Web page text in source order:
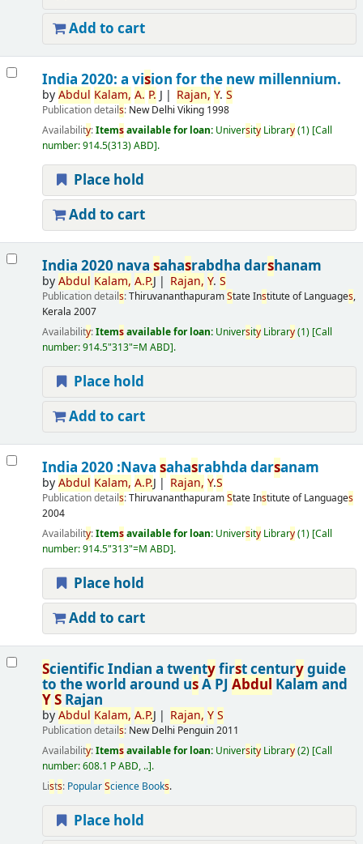
Add to cart
India 2020: a vision for the new millennium.
byAbdul Kalam, A. P. J Rajan, Y.S
Publication details: New Delhi Viking 1998
Availability:Itemsavailable for loan: UniversityLibrary(1) Call
number:914.5(313) ABD .
Place hold
Add to cart
India 2020 nava sahasrabdha darshanam
byAbdul Kalam, A.P.J Rajan, Y.S
Publication details:ThiruvananthapuramState Institute of Languages,
Kerala 2007
Availability:Itemsavailable for loan: UniversityLibrary(1) Call
number:914.5"313"=M ABD .
Place hold
Add to cart
India 2020 :Nava sahasrabhda darsanam
byAbdul Kalam, A.P.J Rajan, Y.S
Publication details:ThiruvananthapuramState Institute of Languages
2004
Availability:Itemsavailable for loan: UniversityLibrary(1) Call
number:914.5"313"=M ABD .
Place hold
Add to cart
Scientific Indian a twentyfirst centuryguide
to the world around usA PJ Abdul Kalam and
YSRajan
byAbdul Kalam, A.P.J Rajan, Y S
Publication details: New Delhi Penguin2011
Availability:Itemsavailable for loan: UniversityLibrary(2) Call
number:608.1 P ABD, .. .
Lists: PopularScience Books.
Place hold